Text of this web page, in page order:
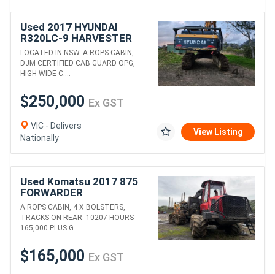
Used 2017 HYUNDAI
R320LC-9 HARVESTER
WITH SATCO 325T HEAD
LOCATED IN NSW. A ROPS CABIN,
DJM CERTIFIED CAB GUARD OPG,
HIGH WIDE C....
$250,000 Ex GST
VIC - Delivers
Nationally
View Listing
Used Komatsu 2017 875
FORWARDER
A ROPS CABIN, 4 X BOLSTERS,
TRACKS ON REAR. 10207 HOURS
165,000 PLUS G....
$165,000 Ex GST